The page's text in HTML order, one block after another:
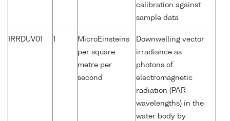
calibration against
sample data
IRRDUV01 1
MicroEinsteins
per square
metre per
second
Downwelling vector
irradiance as
photons of
electromagnetic
radiation (PAR
wavelengths) in the
water body by